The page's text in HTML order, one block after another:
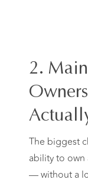
2.
The biggest
ability to
— without a